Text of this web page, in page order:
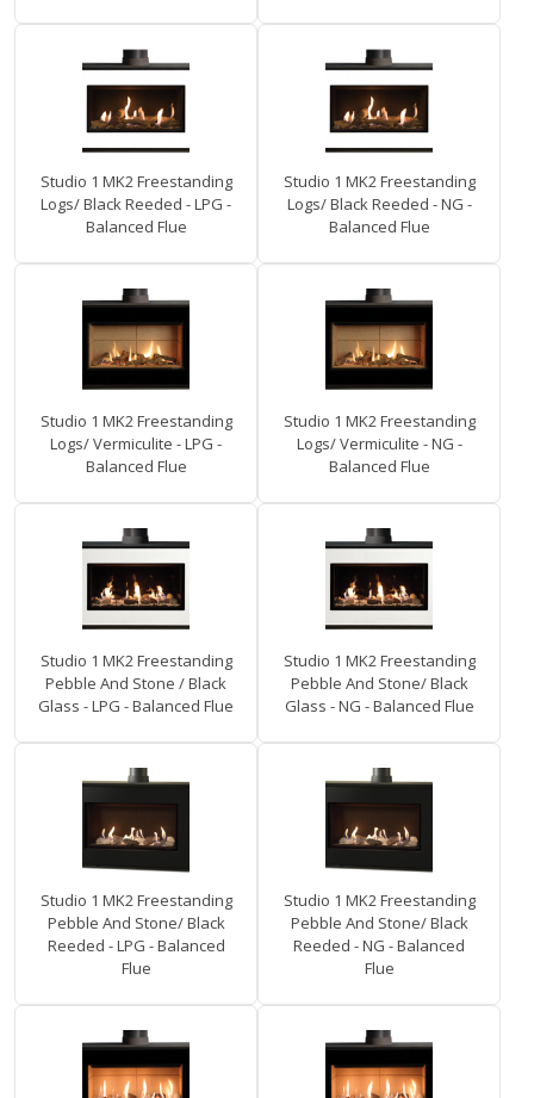
Studio 1 MK2 Freestanding
Logs/ Black Reeded - LPG -
Balanced Flue
Studio 1 MK2 Freestanding
Logs/ Black Reeded - NG -
Balanced Flue
Studio 1 MK2 Freestanding
Logs/ Vermiculite - LPG -
Balanced Flue
Studio 1 MK2 Freestanding
Logs/ Vermiculite - NG -
Balanced Flue
Studio 1 MK2 Freestanding
Pebble And Stone / Black
Glass - LPG - Balanced Flue
Studio 1 MK2 Freestanding
Pebble And Stone/ Black
Glass - NG - Balanced Flue
Studio 1 MK2 Freestanding
Pebble And Stone/ Black
Reeded - LPG - Balanced
Flue
Studio 1 MK2 Freestanding
Pebble And Stone/ Black
Reeded - NG - Balanced
Flue